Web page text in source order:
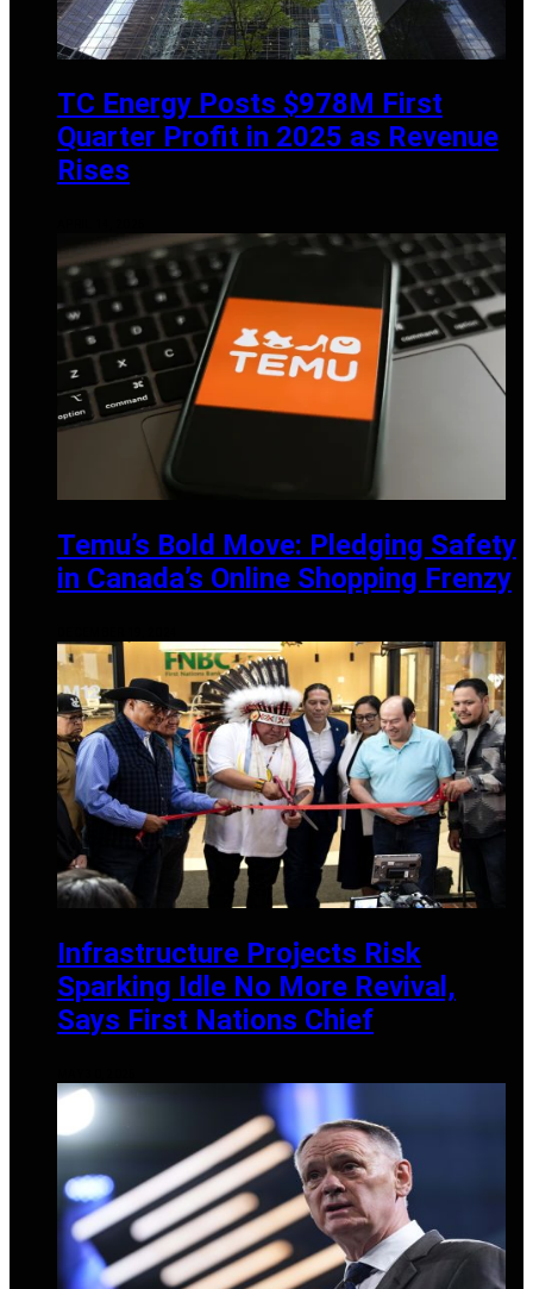
TC Energy Posts $978M First
Quarter Profit in 2025 as Revenue
Rises
Temu’s Bold Move: Pledging Safety
in Canada’s Online Shopping Frenzy
Infrastructure Projects Risk
Sparking Idle No More Revival,
Says First Nations Chief